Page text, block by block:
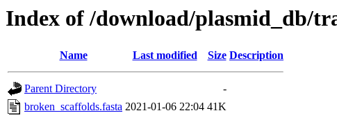
Index of /download/plasmid_db/
Name Last modified Size Description
Parent Directory
-
broken_scaffolds.fasta 2021-01-06 22:04 41K